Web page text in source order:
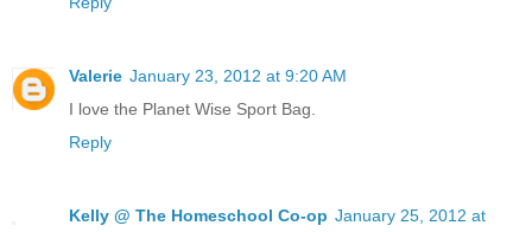
Valerie January 23, 2012 at 9:20 AM
I love the Planet Wise Sport Bag.
Reply
Kelly @ The Homeschool Co-op January 25, 2012 at